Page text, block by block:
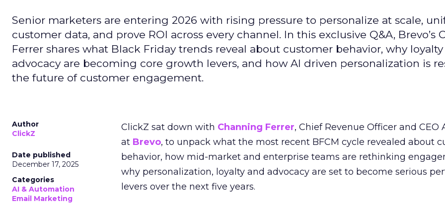
Senior marketers are entering 2026 with rising pressure to personalize at scale,
customer data, and prove ROI across every channel. In this exclusive Q&A, Brevo’s
Ferrer shares what Black Friday trends reveal about customer behavior, why
advocacy are becoming core growth levers, and how AI driven personalization is
the future of customer engagement.
Author
ClickZ
Date published
December 17, 2025
Categories
AI & Automation
Email Marketing
ClickZ sat down with Channing Ferrer, Chief Revenue Officer and CEO
at Brevo, to unpack what the most recent BFCM cycle revealed about
behavior, how mid-market and enterprise teams are rethinking
why personalization, loyalty and advocacy are set to become serious
levers over the next five years.